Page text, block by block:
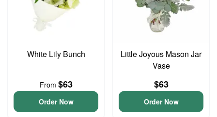
White Lily Bunch
From $63
Order Now
Little Joyous Mason Jar
Vase
$63
Order Now